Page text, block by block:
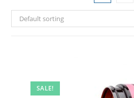
Default sorting
SALE!